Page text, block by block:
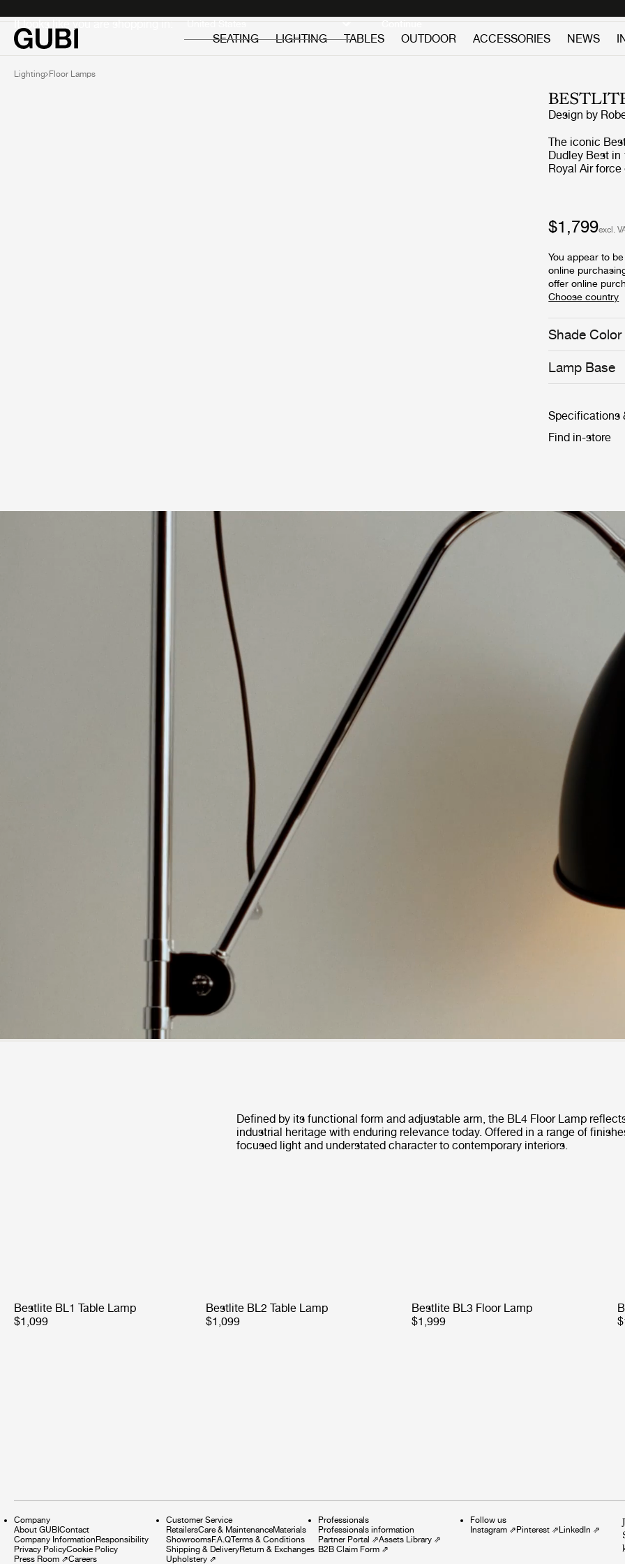
It looks like you are shopping in: Continue
SEATING
LIGHTING TABLES OUTDOOR ACCESSORIES NEWS
Lighting Floor Lamps
Design by
The iconic
Dudley Best
Royal Air
character is sought for. A feature in
Bestlite with
conscious.
followed and,
Bestlite BL1
was secured. The Bestlite design stays close to its industrial
roots and true
permanent
Museum and
architects,
long history,
classic.
Shade Color
Lamp Base
$1,799excl.
You appear to
online
offer online
Specifications
Find in-store
Defined by its functional form and adjustable arm, the BL4 Floor Lamp
industrial heritage with enduring relevance today. Offered in a range of
focused light and understated character to contemporary interiors.
Bestlite BL1 Table Lamp
$1,099
Bestlite BL2 Table Lamp
$1,099
Bestlite BL3 Floor Lamp
$1,999
Company
About GUBI Contact
Company Information Responsibility
Privacy PolicyCookie Policy
Press Room ⇗Careers
Customer Service
RetailersCare & MaintenanceMaterials
ShowroomsF.A.QTerms & Conditions
Shipping & DeliveryReturn & Exchanges
Upholstery ⇗
Professionals
Professionals information
Partner Portal ⇗Assets Library ⇗
B2B Claim Form ⇗
Follow us
Instagram ⇗ Pinterest ⇗ LinkedIn ⇗